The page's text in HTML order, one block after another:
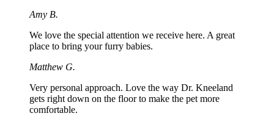
Amy B.
We love the special attention we receive here. A great
place to bring your furry babies.
Matthew G.
Very personal approach. Love the way Dr. Kneeland
gets right down on the floor to make the pet more
comfortable.